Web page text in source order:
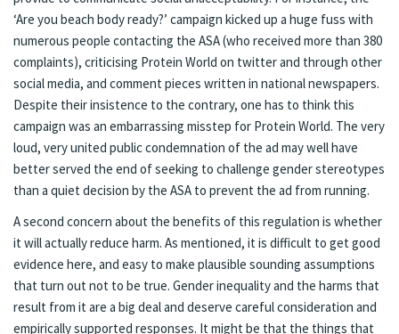
‘Are you beach body ready?’ campaign kicked up a huge fuss with
numerous people contacting the ASA (who received more than 380
complaints), criticising Protein World on twitter and through other
social media, and comment pieces written in national newspapers.
Despite their insistence to the contrary, one has to think this
campaign was an embarrassing misstep for Protein World. The very
loud, very united public condemnation of the ad may well have
better served the end of seeking to challenge gender stereotypes
than a quiet decision by the ASA to prevent the ad from running.
A second concern about the benefits of this regulation is whether
it will actually reduce harm. As mentioned, it is difficult to get good
evidence here, and easy to make plausible sounding assumptions
that turn out not to be true. Gender inequality and the harms that
result from it are a big deal and deserve careful consideration and
empirically supported responses. It might be that the things that